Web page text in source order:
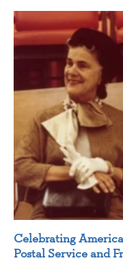
Celebrating
Postal Service and